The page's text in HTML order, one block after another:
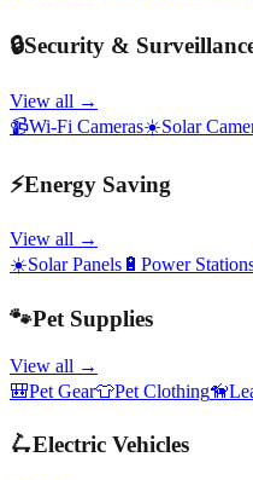
🔒Security &
View all →
📹Wi-Fi Cameras☀️Solar
⚡Energy Saving
View all →
☀️Solar Panels 🔋 Power
🐾Pet Supplies
View all →
🎒Pet Gear👕Pet Clothing🦮
🛴Electric Vehicles